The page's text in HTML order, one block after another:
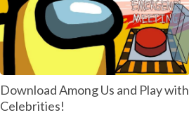
Download Among Us and Play with
Celebrities!